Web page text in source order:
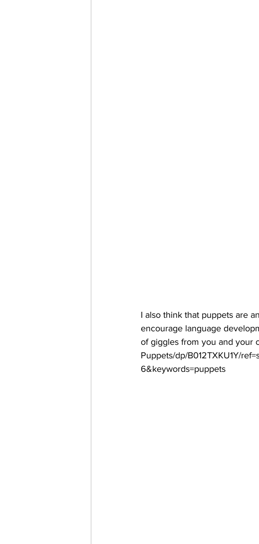
I also think that puppets are
encourage language
of giggles from you and your
Puppets/dp/B012TXKU1Y/
6&keywords=puppets